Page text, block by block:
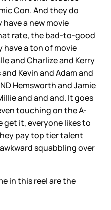
Con. And they do
a new movie
rate, the bad-to-good
have a ton of movie
and Charlize and Kerry
Kevin and Adam and
Hemsworth and Jamie
and and and. It goes
touching on the A-
get it, everyone likes to
pay top tier talent
squabbling over
in this reel are the